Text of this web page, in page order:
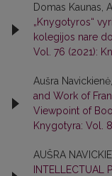
Domas Kaunas,
„Knygotyros“
kolegijos nare
Vol. 76 (2021):
Aušra Navickienė,
and Work of
Viewpoint of
Knygotyra: Vol.
AUŠRA
INTELLECTUAL